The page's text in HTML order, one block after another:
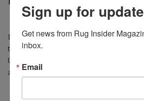
Bijan Nabavian was born in Tehran in
the United States in 1969 at the age of
US, he worked while pursuing his
attended City College, where he studied
Sign up for
Get news from Rug Insider
inbox.
Email